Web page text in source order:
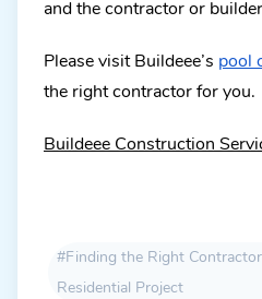
and the contractor or
Please visit Buildeee’s pool
the right contractor for you.
Buildeee Construction
#Finding the Right
Residential Project